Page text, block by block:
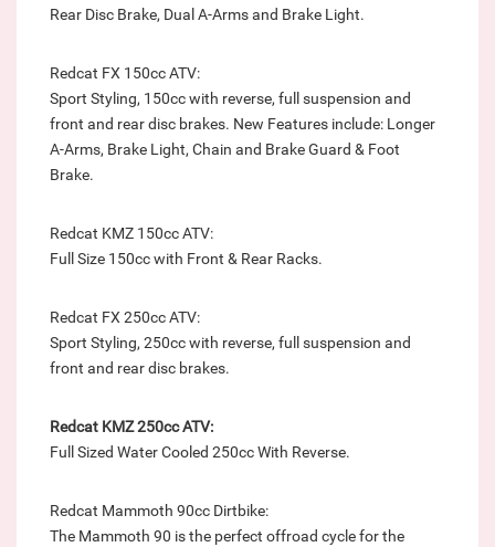
Rear Disc Brake, Dual A-Arms and Brake Light.
Redcat FX 150cc ATV:
Sport Styling, 150cc with reverse, full suspension and
front and rear disc brakes. New Features include: Longer
A-Arms, Brake Light, Chain and Brake Guard & Foot
Brake.
Redcat KMZ 150cc ATV:
Full Size 150cc with Front & Rear Racks.
Redcat FX 250cc ATV:
Sport Styling, 250cc with reverse, full suspension and
front and rear disc brakes.
Redcat KMZ 250cc ATV:
Full Sized Water Cooled 250cc With Reverse.
Redcat Mammoth 90cc Dirtbike:
The Mammoth 90 is the perfect offroad cycle for the